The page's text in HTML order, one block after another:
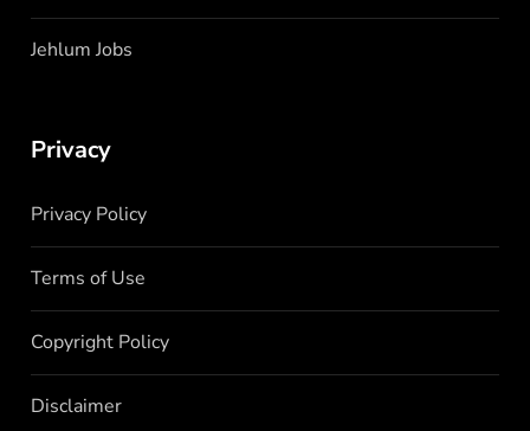
Jehlum Jobs
Privacy
Privacy Policy
Terms of Use
Copyright Policy
Disclaimer